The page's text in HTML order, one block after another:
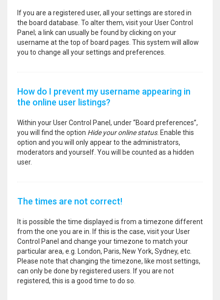
If you are a registered user, all your settings are stored in
the board database. To alter them, visit your User Control
Panel; a link can usually be found by clicking on your
username at the top of board pages. This system will allow
you to change all your settings and preferences.
How do I prevent my username appearing in
the online user listings?
Within your User Control Panel, under “Board preferences”,
you will find the option Hide your online status. Enable this
option and you will only appear to the administrators,
moderators and yourself. You will be counted as a hidden
user.
The times are not correct!
It is possible the time displayed is from a timezone different
from the one you are in. If this is the case, visit your User
Control Panel and change your timezone to match your
particular area, e.g. London, Paris, New York, Sydney, etc.
Please note that changing the timezone, like most settings,
can only be done by registered users. If you are not
registered, this is a good time to do so.